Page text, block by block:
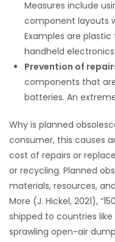
Measures include
component layouts
Examples are
handheld electronics.
Prevention of
components that
batteries. An
Why is planned
consumer, this causes
cost of repairs or
or recycling. Planned
materials, resources,
More (J. Hickel, 2021),
shipped to countries
sprawling open-air